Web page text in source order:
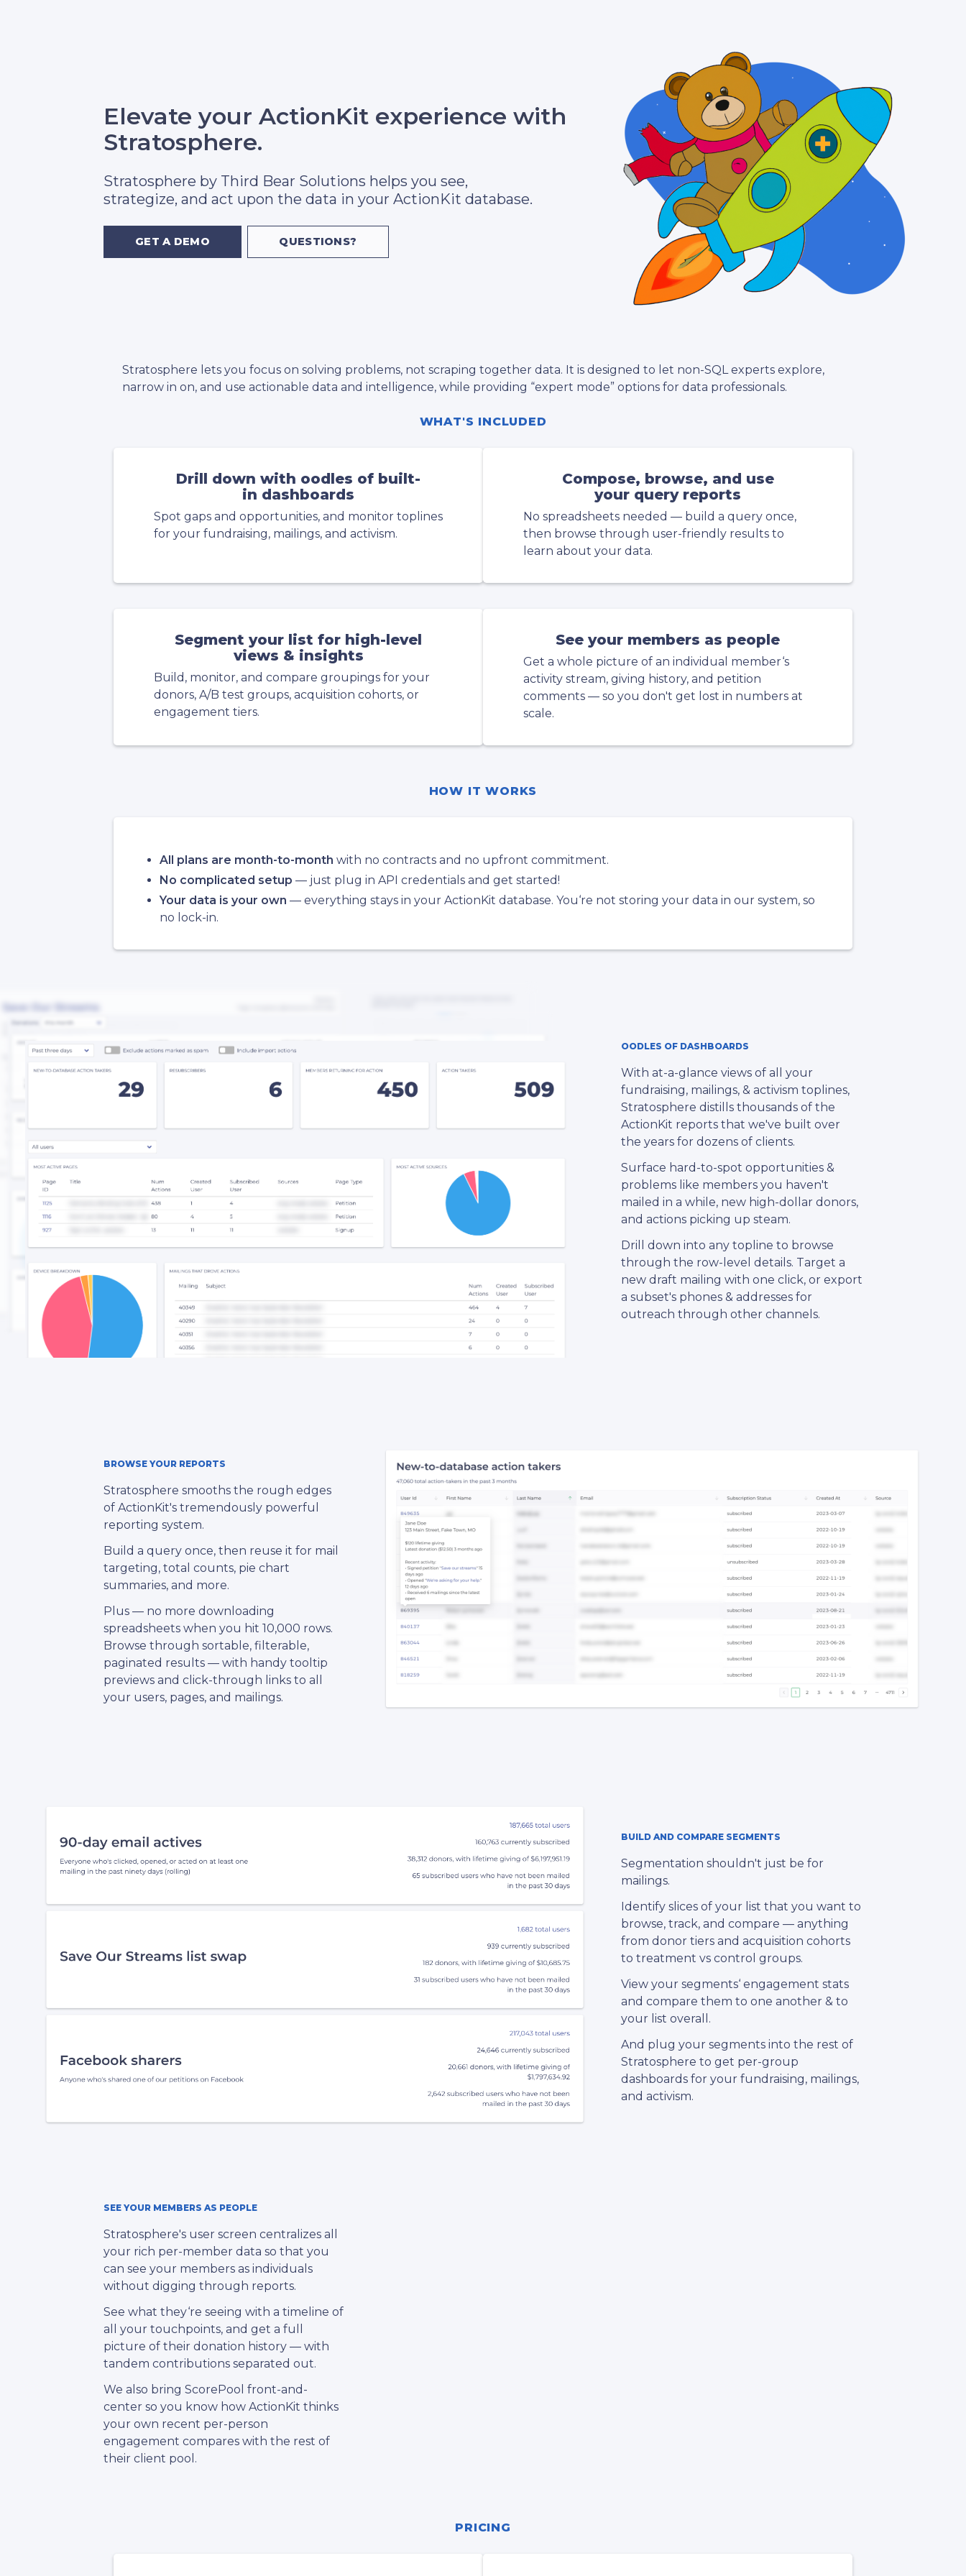
Elevate your ActionKit experience with
Stratosphere.
Stratosphere by Third Bear Solutions helps you see,
strategize, and act upon the data in your ActionKit database.
GET A DEMO QUESTIONS?
Stratosphere lets you focus on solving problems, not scraping together data. It is designed to let non-SQL experts explore,
narrow in on, and use actionable data and intelligence, while providing “expert mode” options for data professionals.
WHAT'S INCLUDED
Drill down with oodles of built-
in dashboards
Spot gaps and opportunities, and monitor toplines
for your fundraising, mailings, and activism.
Compose, browse, and use
your query reports
No spreadsheets needed — build a query once,
then browse through user-friendly results to
learn about your data.
Segment your list for high-level
views & insights
Build, monitor, and compare groupings for your
donors, A/B test groups, acquisition cohorts, or
engagement tiers.
See your members as people
Get a whole picture of an individual member‘s
activity stream, giving history, and petition
comments — so you don't get lost in numbers at
scale.
HOW IT WORKS
All plans are month-to-month with no contracts and no upfront commitment.
No complicated setup — just plug in API credentials and get started!
Your data is your own — everything stays in your ActionKit database. You‘re not storing your data in our system, so
no lock-in.
OODLES OF DASHBOARDS
With at-a-glance views of all your
fundraising, mailings, & activism toplines,
Stratosphere distills thousands of the
ActionKit reports that we've built over
the years for dozens of clients.
Surface hard-to-spot opportunities &
problems like members you haven't
mailed in a while, new high-dollar donors,
and actions picking up steam.
Drill down into any topline to browse
through the row-level details. Target a
new draft mailing with one click, or export
a subset's phones & addresses for
outreach through other channels.
BROWSE YOUR REPORTS
Stratosphere smooths the rough edges
of ActionKit's tremendously powerful
reporting system.
Build a query once, then reuse it for mail
targeting, total counts, pie chart
summaries, and more.
Plus — no more downloading
spreadsheets when you hit 10,000 rows.
Browse through sortable, filterable,
paginated results — with handy tooltip
previews and click-through links to all
your users, pages, and mailings.
BUILD AND COMPARE SEGMENTS
Segmentation shouldn't just be for
mailings.
Identify slices of your list that you want to
browse, track, and compare — anything
from donor tiers and acquisition cohorts
to treatment vs control groups.
View your segments‘ engagement stats
and compare them to one another & to
your list overall.
And plug your segments into the rest of
Stratosphere to get per-group
dashboards for your fundraising, mailings,
and activism.
SEE YOUR MEMBERS AS PEOPLE
Stratosphere's user screen centralizes all
your rich per-member data so that you
can see your members as individuals
without digging through reports.
See what they‘re seeing with a timeline of
all your touchpoints, and get a full
picture of their donation history — with
tandem contributions separated out.
We also bring ScorePool front-and-
center so you know how ActionKit thinks
your own recent per-person
engagement compares with the rest of
their client pool.
PRICING